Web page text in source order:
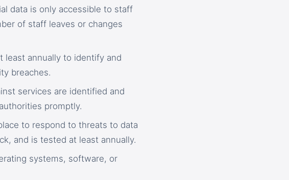
data is only accessible to staff
of staff leaves or changes
least annually to identify and
breaches.
services are identified and
promptly.
to respond to threats to data
and is tested at least annually.
systems, software, or